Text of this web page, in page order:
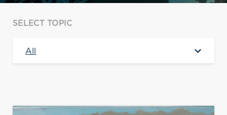
SELECT TOPIC
All